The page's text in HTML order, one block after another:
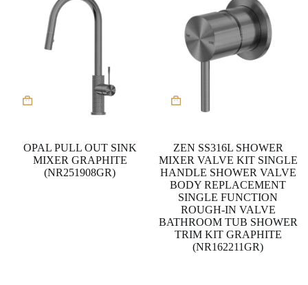
OPAL PULL OUT SINK
MIXER GRAPHITE
(NR251908GR)
ZEN SS316L SHOWER
MIXER VALVE KIT SINGLE
HANDLE SHOWER VALVE
BODY REPLACEMENT
SINGLE FUNCTION
ROUGH-IN VALVE
BATHROOM TUB SHOWER
TRIM KIT GRAPHITE
(NR162211GR)